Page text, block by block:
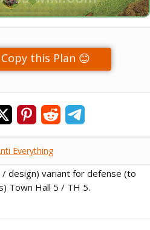
this Plan 😊
Everything
design) variant for defense (to
Town Hall 5 / TH 5.